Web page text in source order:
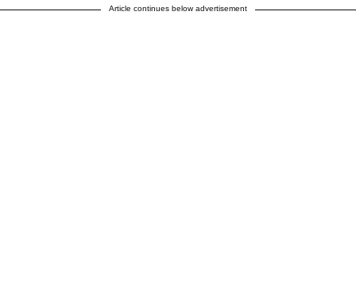
Article continues below advertisement